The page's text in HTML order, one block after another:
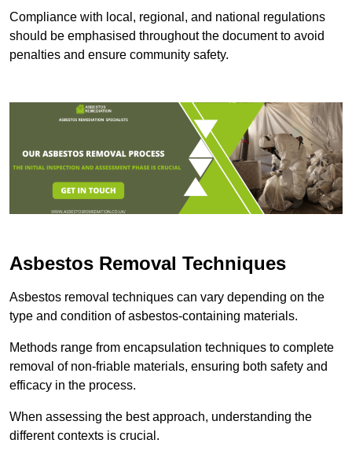
Compliance with local, regional, and national regulations
should be emphasised throughout the document to avoid
penalties and ensure community safety.
Asbestos Removal Techniques
Asbestos removal techniques can vary depending on the
type and condition of asbestos-containing materials.
Methods range from encapsulation techniques to complete
removal of non-friable materials, ensuring both safety and
efficacy in the process.
When assessing the best approach, understanding the
different contexts is crucial.